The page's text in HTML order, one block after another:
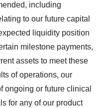
including
to our future capital
liquidity position
milestone payments,
assets to meet these
of operations, our
ongoing or future clinical
for any of our product